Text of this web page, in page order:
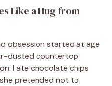
Like a Hug from
obsession started at age
dusted countertop
I ate chocolate chips
pretended not to